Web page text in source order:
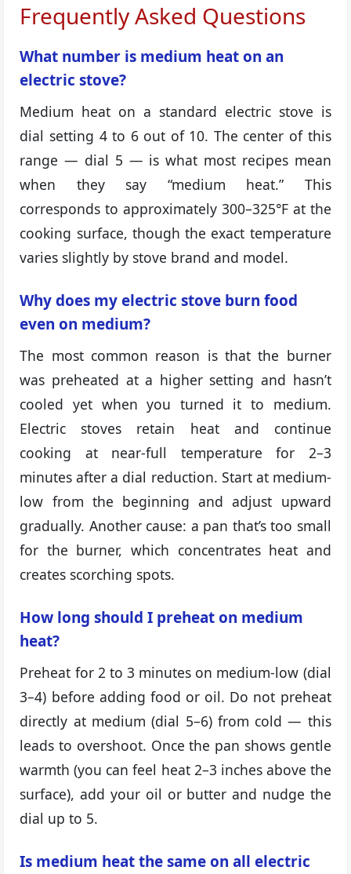
Frequently Asked Questions
What number is medium heat on an
electric stove?
Medium heat on a standard electric stove is
dial setting 4 to 6 out of 10. The center of this
range — dial 5 — is what most recipes mean
when they say “medium heat.” This
corresponds to approximately 300–325°F at the
cooking surface, though the exact temperature
varies slightly by stove brand and model.
Why does my electric stove burn food
even on medium?
The most common reason is that the burner
was preheated at a higher setting and hasn’t
cooled yet when you turned it to medium.
Electric stoves retain heat and continue
cooking at near-full temperature for 2–3
minutes after a dial reduction. Start at medium-
low from the beginning and adjust upward
gradually. Another cause: a pan that’s too small
for the burner, which concentrates heat and
creates scorching spots.
How long should I preheat on medium
heat?
Preheat for 2 to 3 minutes on medium-low (dial
3–4) before adding food or oil. Do not preheat
directly at medium (dial 5–6) from cold — this
leads to overshoot. Once the pan shows gentle
warmth (you can feel heat 2–3 inches above the
surface), add your oil or butter and nudge the
dial up to 5.
Is medium heat the same on all electric